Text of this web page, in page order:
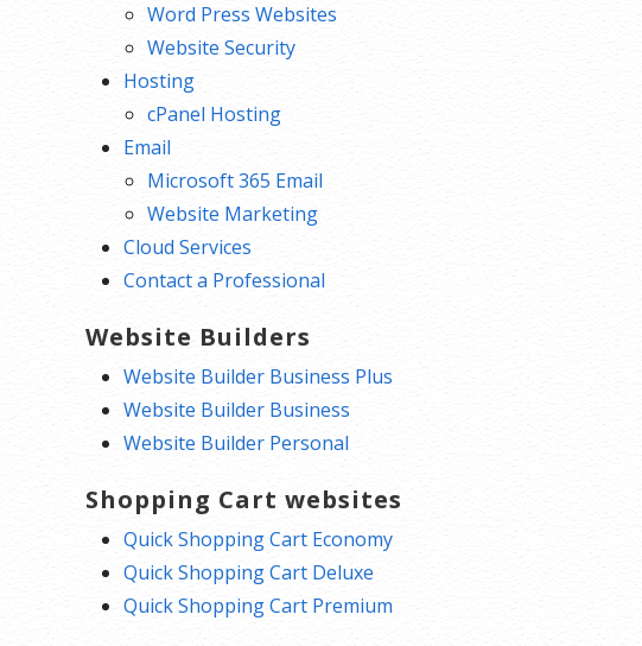
Word Press Websites
Website Security
Hosting
cPanel Hosting
Email
Microsoft 365 Email
Website Marketing
Cloud Services
Contact a Professional
Website Builders
Website Builder Business Plus
Website Builder Business
Website Builder Personal
Shopping Cart websites
Quick Shopping Cart Economy
Quick Shopping Cart Deluxe
Quick Shopping Cart Premium